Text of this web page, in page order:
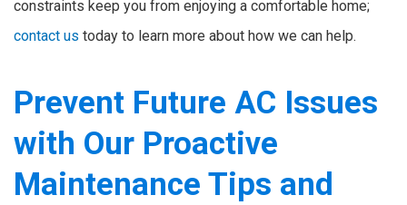
constraints keep you from enjoying a comfortable home;
contact us today to learn more about how we can help.
Prevent Future AC Issues
with Our Proactive
Maintenance Tips and